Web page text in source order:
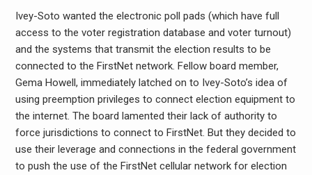
Ivey-Soto wanted the electronic poll pads (which have full
access to the voter registration database and voter turnout)
and the systems that transmit the election results to be
connected to the FirstNet network. Fellow board member,
Gema Howell, immediately latched on to Ivey-Soto’s idea of
using preemption privileges to connect election equipment to
the internet. The board lamented their lack of authority to
force jurisdictions to connect to FirstNet. But they decided to
use their leverage and connections in the federal government
to push the use of the FirstNet cellular network for election